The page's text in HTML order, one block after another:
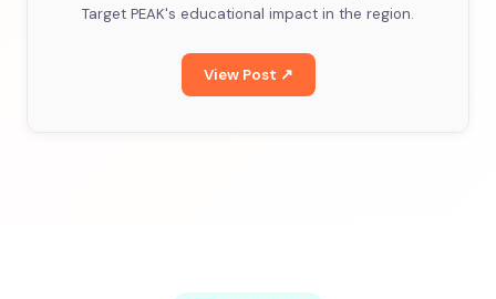
Target PEAK's educational impact in the region.
View Post ↗